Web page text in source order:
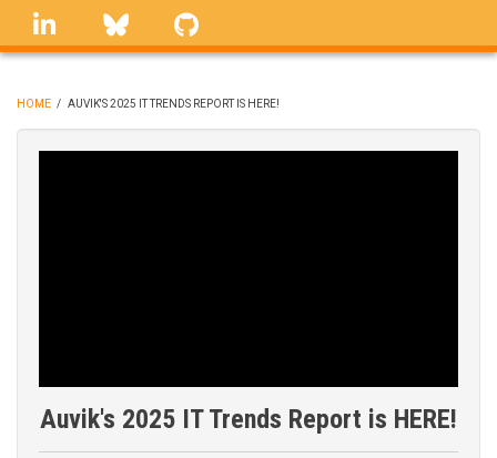
Skip
linkedin Bluesky
BREADCRUMB
HOME / AUVIK'S 2025 IT TRENDS REPORT IS HERE!
Auvik's 2025 IT Trends Report is HERE!